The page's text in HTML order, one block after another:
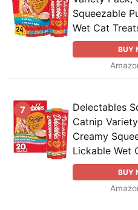
Squeezable
Wet Cat
BUY
7
Delectables
Catnip
Creamy
Lickable Wet
BUY